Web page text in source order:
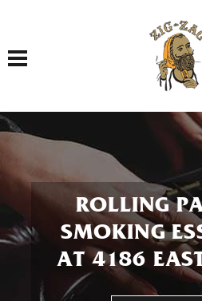
Toggle navigation
ROLLING
SMOKING
AT 4186